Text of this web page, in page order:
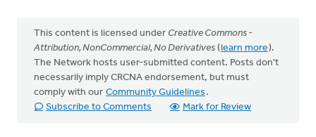
This content is licensed under Creative Commons -
Attribution, NonCommercial, No Derivatives (learn more).
The Network hosts user-submitted content. Posts don't
necessarily imply CRCNA endorsement, but must
comply with our Community Guidelines .
Subscribe to Comments
Mark for Review